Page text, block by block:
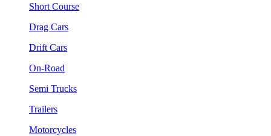
Short Course
Drag Cars
Drift Cars
On-Road
Semi Trucks
Trailers
Motorcycles